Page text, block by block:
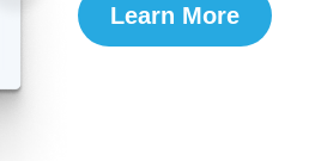
Learn More